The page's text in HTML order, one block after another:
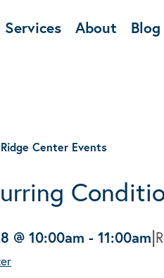
Services About Blog
Center Events
@ 10:00am - 11:00am|